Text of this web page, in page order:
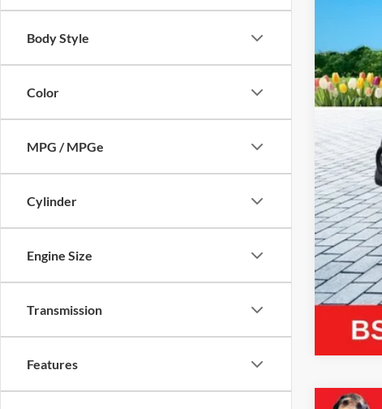
Body Style
Color
MPG / MPGe
Cylinder
Engine Size
Transmission
Features
Retail
Zeigler
*Price